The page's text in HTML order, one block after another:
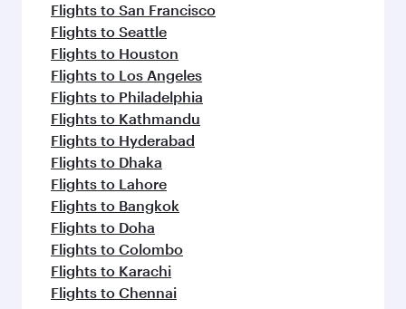
Flights to San Francisco
Flights to Seattle
Flights to Houston
Flights to Los Angeles
Flights to Philadelphia
Flights to Kathmandu
Flights to Hyderabad
Flights to Dhaka
Flights to Lahore
Flights to Bangkok
Flights to Doha
Flights to Colombo
Flights to Karachi
Flights to Chennai